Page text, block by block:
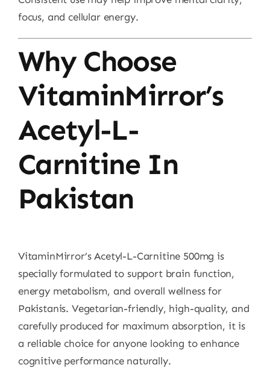
focus, and cellular energy.
Why Choose
VitaminMirror’s
Acetyl-L-
Carnitine In
Pakistan
VitaminMirror’s Acetyl-L-Carnitine 500mg is
specially formulated to support brain function,
energy metabolism, and overall wellness for
Pakistanis. Vegetarian-friendly, high-quality, and
carefully produced for maximum absorption, it is
a reliable choice for anyone looking to enhance
cognitive performance naturally.